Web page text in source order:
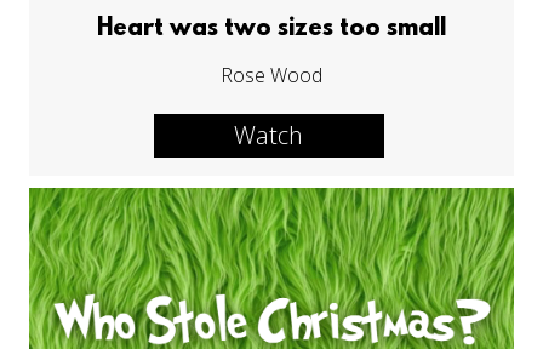
Heart was two sizes too small
Rose Wood
Watch